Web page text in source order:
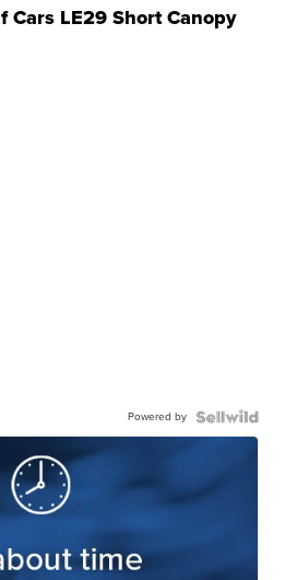
Cars LE29 Short Canopy
Powered by